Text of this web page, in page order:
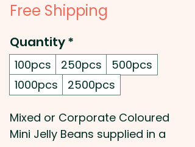
Free Shipping
Quantity*
100pcs 250pcs
500pcs
1000pcs
2500pcs
Mixed or Corporate Coloured
Mini Jelly Beans supplied in a